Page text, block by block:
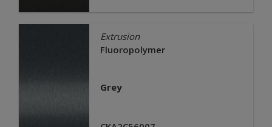
Extrusion
Fluoropolymer
Grey